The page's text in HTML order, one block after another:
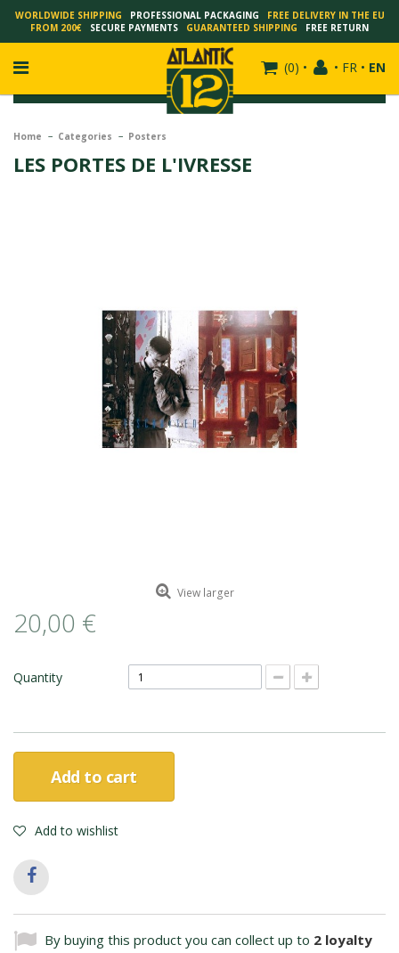
WORLDWIDE SHIPPING PROFESSIONAL PACKAGING
FREE DELIVERY IN THE EU
FROM 200€
SECURE PAYMENTS GUARANTEED SHIPPING FREE RETURN
(0) • • FR • EN
SCHUITEN - ZILLER
SCHUITEN - LI KUNWU
ROMAIN RENARD
DAVID MERVEILLE
Home Categories Posters
LES PORTES DE L'IVRESSE
View larger
20,00 €
Quantity
Add to cart
Add to wishlist
By buying this product you can collect up to 2 loyalty